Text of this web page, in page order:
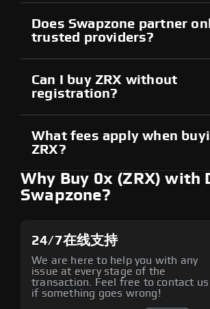
Does Swapzone partner
trusted providers?
Can I buy ZRX without
registration?
What fees apply when
ZRX?
Why Buy 0x (ZRX) with
Swapzone?
24/7在线支持
We are here to help you with any
issue at every stage of the
transaction. Feel free to contact us
if something goes wrong!